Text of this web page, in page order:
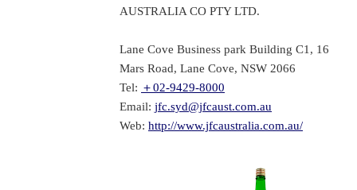
AUSTRALIA CO PTY LTD.
Lane Cove Business park Building C1, 16
Mars Road, Lane Cove, NSW 2066
Tel: ＋02-9429-8000
Email: jfc.syd@jfcaust.com.au
Web: http://www.jfcaustralia.com.au/